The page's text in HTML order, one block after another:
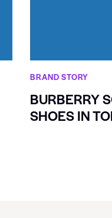
BRAND STORY
BURBERRY
SHOES IN